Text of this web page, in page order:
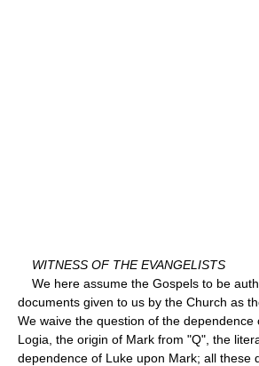
WITNESS OF THE EVANGELISTS
We here assume the Gospels to be
documents given to us by the Church as
We waive the question of the dependence
Logia, the origin of Mark from "Q", the
dependence of Luke upon Mark; all these